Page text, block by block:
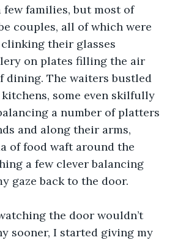
few families, but most of
couples, all of which were
their glasses
on plates filling the air
dining. The waiters bustled
some even skilfully
a number of platters
and along their arms,
of food waft around the
a few clever balancing
gaze back to the door.
the door wouldn’t
sooner, I started giving my